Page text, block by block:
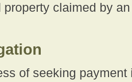
property claimed by
of seeking